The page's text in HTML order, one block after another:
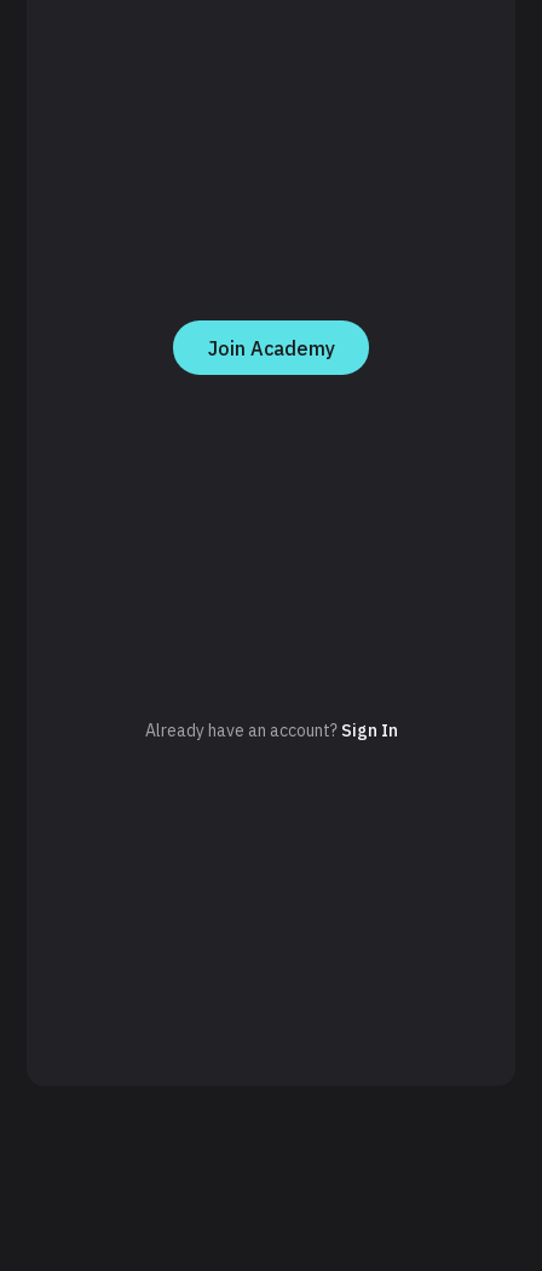
Join Academy
Already have an account? Sign In